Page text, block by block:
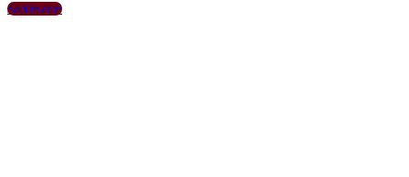
Add to cart